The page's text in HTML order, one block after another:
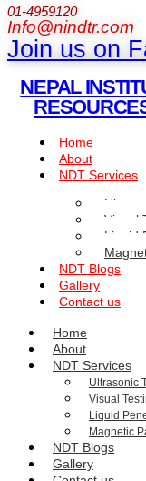
01-4959120
Info@nindtr.com
Join us on
NEPAL
Home
About
NDT Services
Visual
Liquid
NDT Blogs
Gallery
Contact us
Home
About
NDT Services
Ultrasonic
Visual
Liquid
Magnetic
NDT Blogs
Gallery